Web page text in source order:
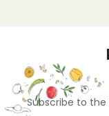
Subscribe to